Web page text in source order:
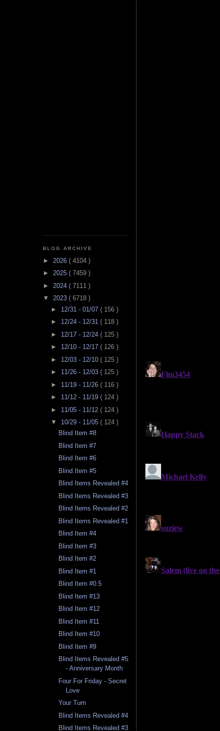
BLOG ARCHIVE
► 2026 ( 4104 )
► 2025 ( 7459 )
► 2024 ( 7111 )
▼ 2023 ( 6718 )
► 12/31 - 01/07 ( 156 )
► 12/24 - 12/31 ( 118 )
► 12/17 - 12/24 ( 125 )
► 12/10 - 12/17 ( 126 )
► 12/03 - 12/10 ( 125 )
► 11/26 - 12/03 ( 125 )
► 11/19 - 11/26 ( 116 )
► 11/12 - 11/19 ( 124 )
► 11/05 - 11/12 ( 124 )
▼ 10/29 - 11/05 ( 124 )
Blind Item #8
Blind Item #7
Blind Item #6
Blind Item #5
Blind Items Revealed #4
Blind Items Revealed #3
Blind Items Revealed #2
Blind Items Revealed #1
Blind Item #4
Blind Item #3
Blind Item #2
Blind Item #1
Blind Item #0.5
Blind Item #13
Blind Item #12
Blind Item #11
Blind Item #10
Blind Item #9
Blind Items Revealed #5
- Anniversary Month
Four For Friday - Secret
Love
Your Turn
Blind Items Revealed #4
Blind Items Revealed #3